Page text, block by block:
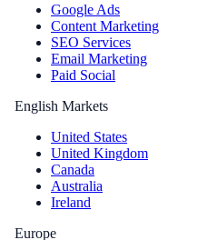
Google Ads
Content Marketing
SEO Services
Email Marketing
Paid Social
English Markets
United States
United Kingdom
Canada
Australia
Ireland
Europe